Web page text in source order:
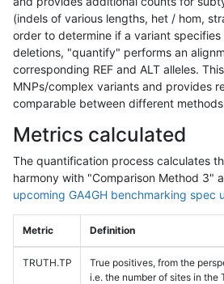
(indels of various lengths, het / hom,
order to determine if a variant specifies
deletions, "quantify" performs an
corresponding REF and ALT alleles.
MNPs/complex variants and provides
comparable between different
Metrics calculated
The quantification process calculates
harmony with "Comparison Method 3"
upcoming GA4GH benchmarking spec
Metric Definition
TRUTH.TP
True positives, from the
i.e. the number of sites in the